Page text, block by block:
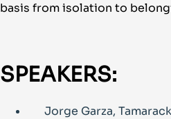
basis from isolation to
SPEAKERS:
Jorge Garza,